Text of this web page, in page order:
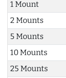
1 Mount
2 Mounts
5 Mounts
10 Mounts
25 Mounts